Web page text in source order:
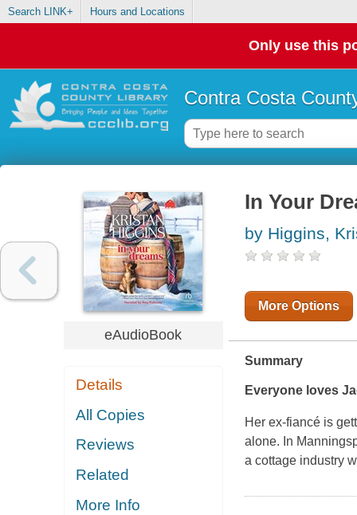
Search LINK+ Hours and Locations
Only use this
Contra Costa
eAudioBook
Details
All Copies
Reviews
Related
More Info
In Your
by Higgins,
More Options
Summary
Everyone loves
Her ex-fiancé is
alone. In
a cottage industry